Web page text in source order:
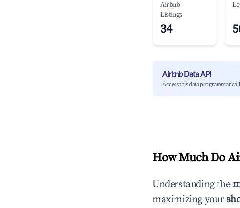
Airbnb
Listings
34
Airbnb Data API
Access this data
How Much Do
Understanding the
maximizing your